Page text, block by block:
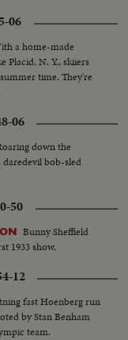
06
a home-made
Placid, N. Y., skiiers
time. They're
06
down the
bob-sled
50
Bunny Sheffield
1933 show.
12
fast Hoenberg run
by Stan Benham
team.